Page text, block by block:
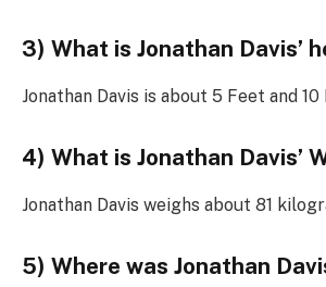
3) What is Jonathan Davis’
Jonathan Davis is about 5 Feet and
4) What is Jonathan Davis’
Jonathan Davis weighs about 81
5) Where was Jonathan